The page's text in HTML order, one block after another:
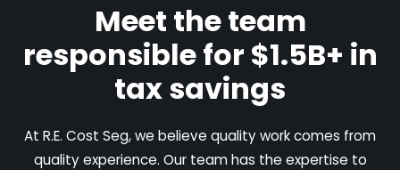
Meet the team
responsible for $1.5B+ in
tax savings
At R.E. Cost Seg, we believe quality work comes from
quality experience. Our team has the expertise to